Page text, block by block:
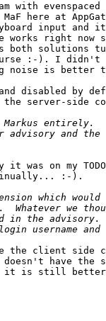
with evenspaced
here at
input and it
works right
solutions
:-). I
noise is better
disabled by
server-side
it was on my
:-).
the client side
have the
it is still